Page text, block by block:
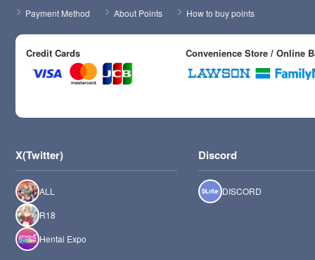
Payment Method About Points How to buy points
Credit Cards Convenience Store / Online
X(Twitter)
ALL
R18
Hentai Expo
Discord
DISCORD